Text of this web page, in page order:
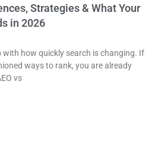
Strategies & What Your
in 2026
with how quickly search is changing. If
ways to rank, you are already
vs